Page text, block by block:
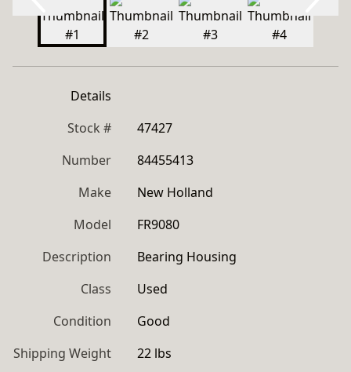
Details
Stock #
47427
Number
84455413
Make
New Holland
Model
FR9080
Description
Bearing Housing
Class
Used
Condition
Good
Shipping Weight
22 lbs